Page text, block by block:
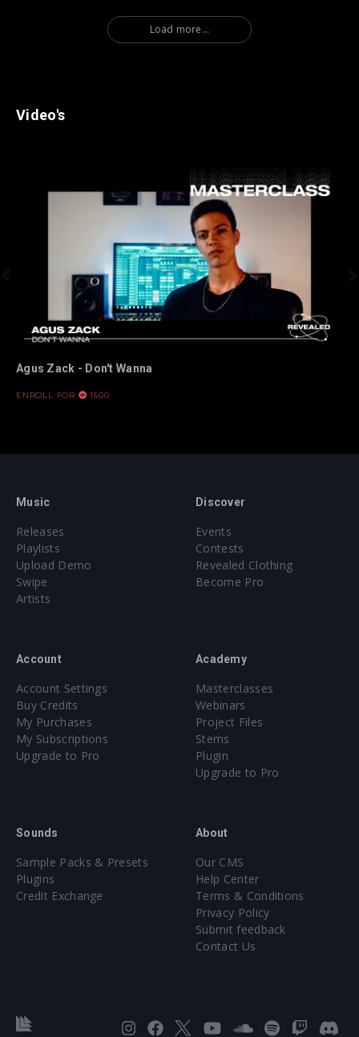
Load more...
Video's
Agus Zack - Don't Wanna
ENROLL FOR 1500
Music
Releases
Playlists
Upload Demo
Swipe
Artists
Discover
Events
Contests
Revealed Clothing
Become Pro
Account
Account Settings
Buy Credits
My Purchases
My Subscriptions
Upgrade to Pro
Academy
Masterclasses
Webinars
Project Files
Stems
Plugin
Upgrade to Pro
Sounds
Sample Packs & Presets
Plugins
Credit Exchange
About
Our CMS
Help Center
Terms & Conditions
Privacy Policy
Submit feedback
Contact Us
Instagram
FacebookYouTubeSoundCloud
SpotifyTwitch